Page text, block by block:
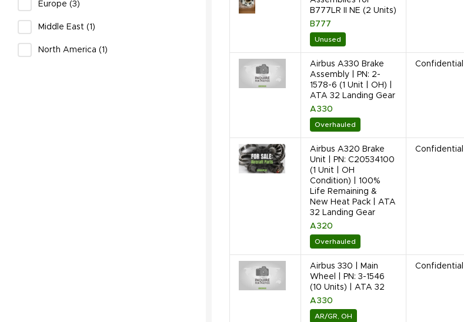
Europe (3)
Middle East (1)
North America (1)
B777LR II NE (2 Units)
B777
Unused
Airbus A330 Brake
Assembly | PN: 2-
1578-6 (1 Unit | OH) |
ATA 32 Landing Gear
A330
Overhauled
Confidential
Airbus A320 Brake
Unit | PN: C20534100
(1 Unit | OH
Condition) | 100%
Life Remaining &
New Heat Pack | ATA
32 Landing Gear
A320
Overhauled
Confidential
Airbus 330 | Main
Wheel | PN: 3-1546
(10 Units) | ATA 32
A330
AR/GR, OH
Confidential